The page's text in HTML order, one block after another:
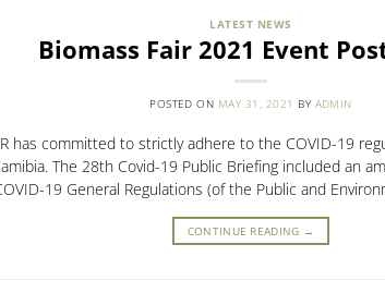
LATEST NEWS
Biomass Fair 2021 Event
POSTED ON MAY 31, 2021 BY ADMIN
has committed to strictly adhere to the COVID-19
The 28th Covid-19 Public Briefing included an
19 General Regulations (of the Public and
CONTINUE READING →